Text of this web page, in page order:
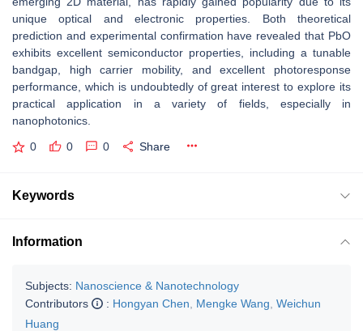
unique optical and electronic properties. Both theoretical
prediction and experimental confirmation have revealed that PbO
exhibits excellent semiconductor properties, including a tunable
bandgap, high carrier mobility, and excellent photoresponse
performance, which is undoubtedly of great interest to explore its
practical application in a variety of fields, especially in
nanophotonics.
0 0 0 Share
Keywords
Information
Subjects: Nanoscience & Nanotechnology
Contributors
: Hongyan Chen Mengke Wang Weichun
Huang